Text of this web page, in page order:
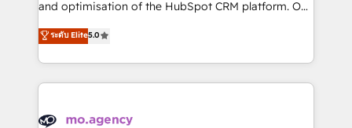
and optimisation of the HubSpot CRM platform. Our
highly experienced team of solutions experts will
ensure that you achieve maximum adoption and
ROI from your HubSpot investment. Use our
extensive HubSpot, sales, marketing, service and
HubSpot journey, design and implement your
ระดับ Elite5.0